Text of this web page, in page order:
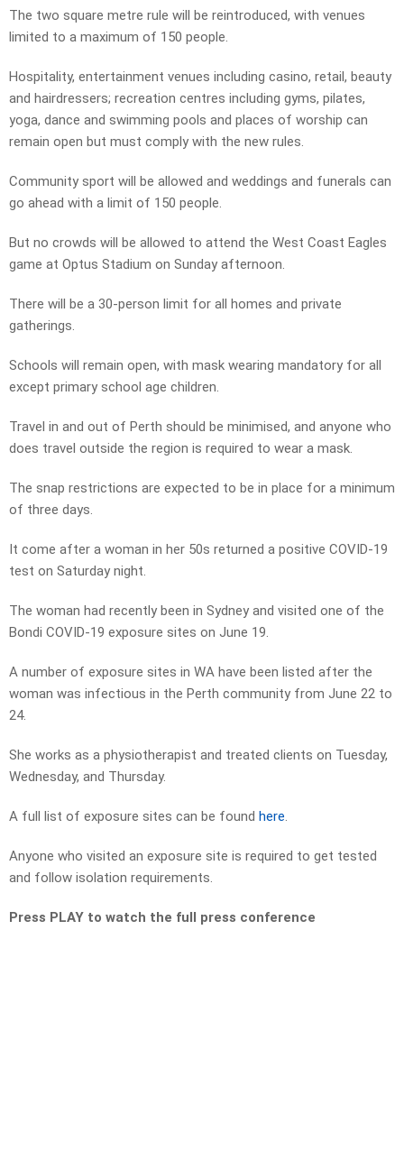
The two square metre rule will be reintroduced, with venues
limited to a maximum of 150 people.
Hospitality, entertainment venues including casino, retail, beauty
and hairdressers; recreation centres including gyms, pilates,
yoga, dance and swimming pools and places of worship can
remain open but must comply with the new rules.
Community sport will be allowed and weddings and funerals can
go ahead with a limit of 150 people.
But no crowds will be allowed to attend the West Coast Eagles
game at Optus Stadium on Sunday afternoon.
There will be a 30-person limit for all homes and private
gatherings.
Schools will remain open, with mask wearing mandatory for all
except primary school age children.
Travel in and out of Perth should be minimised, and anyone who
does travel outside the region is required to wear a mask.
The snap restrictions are expected to be in place for a minimum
of three days.
It come after a woman in her 50s returned a positive COVID-19
test on Saturday night.
The woman had recently been in Sydney and visited one of the
Bondi COVID-19 exposure sites on June 19.
A number of exposure sites in WA have been listed after the
woman was infectious in the Perth community from June 22 to
24.
She works as a physiotherapist and treated clients on Tuesday,
Wednesday, and Thursday.
A full list of exposure sites can be found here.
Anyone who visited an exposure site is required to get tested
and follow isolation requirements.
Press PLAY to watch the full press conference